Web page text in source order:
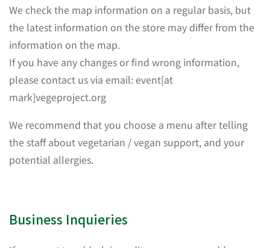
We check the map information on a regular basis, but
the latest information on the store may differ from the
information on the map.
If you have any changes or find wrong information,
please contact us via email: event[at
mark]vegeproject.org
We recommend that you choose a menu after telling
the staff about vegetarian / vegan support, and your
potential allergies.
Business Inquieries